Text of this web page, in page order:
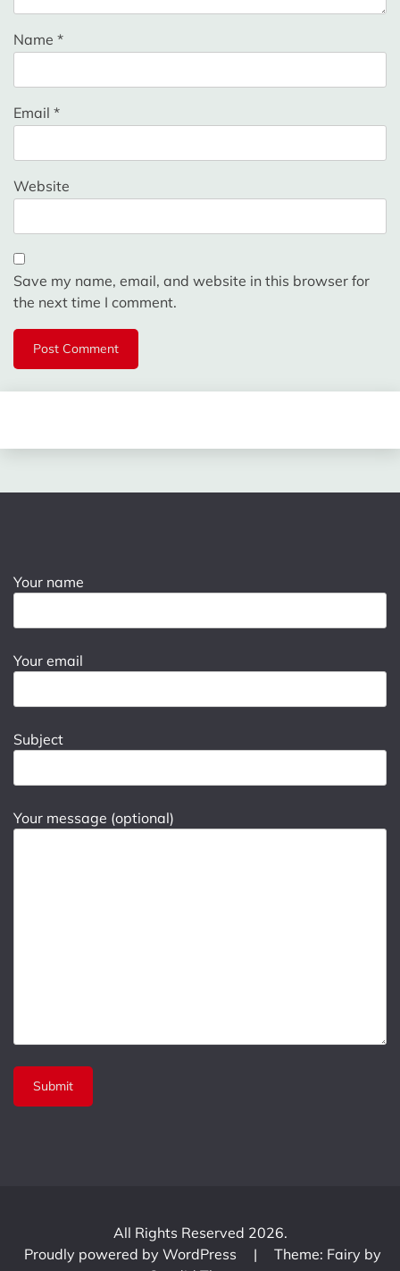
Name *
Email *
Website
Save my name, email, and website in this browser for
the next time I comment.
Your name
Your email
Subject
Your message (optional)
All Rights Reserved 2026.
Proudly powered by WordPress
|
Theme: Fairy by